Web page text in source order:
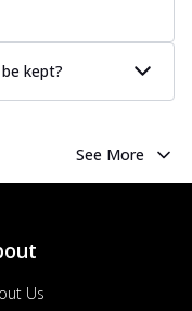
kept?
See More
Us